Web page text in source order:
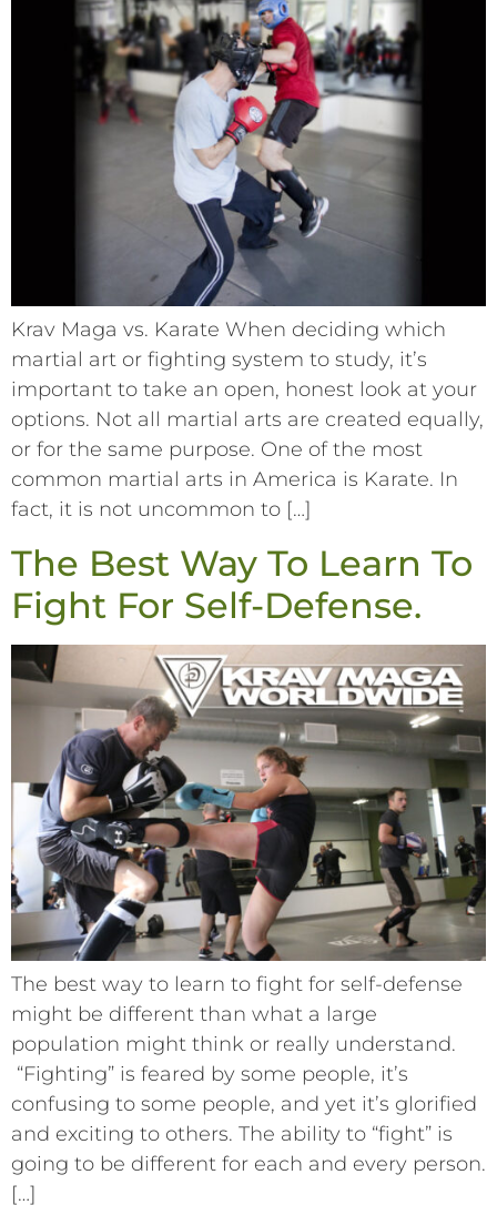
Krav Maga vs. Karate When deciding which
martial art or fighting system to study, it’s
important to take an open, honest look at your
options. Not all martial arts are created equally,
or for the same purpose. One of the most
common martial arts in America is Karate. In
fact, it is not uncommon to […]
The Best Way To Learn To
Fight For Self-Defense.
The best way to learn to fight for self-defense
might be different than what a large
population might think or really understand.
“Fighting” is feared by some people, it’s
confusing to some people, and yet it’s glorified
and exciting to others. The ability to “fight” is
going to be different for each and every person.
[…]